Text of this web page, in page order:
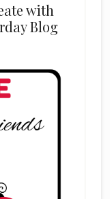
with
Blog